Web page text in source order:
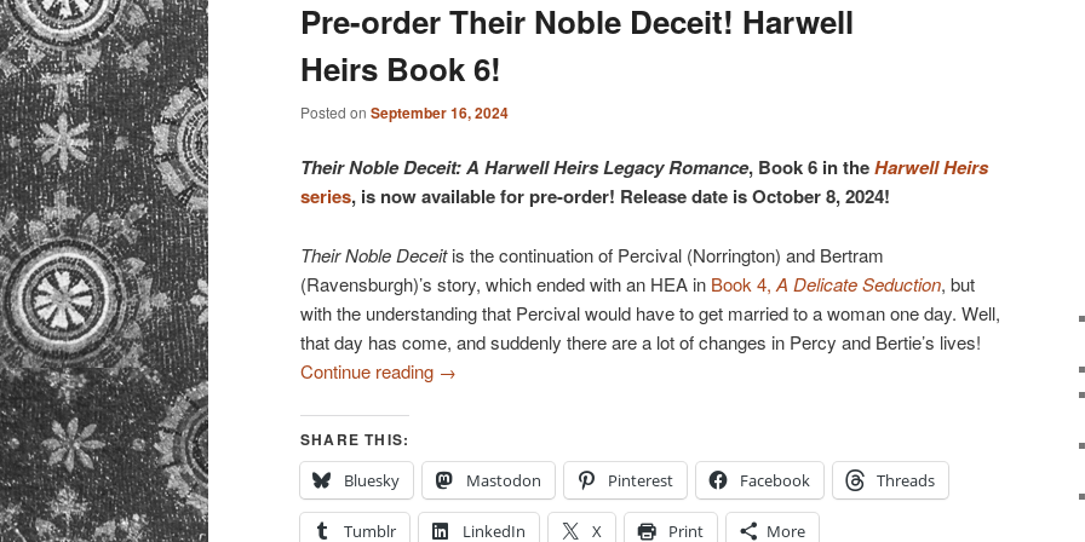
content
secondary
content
Pre-order Their Noble Deceit! Harwell
Heirs Book 6!
Posted on September 16, 2024
Their Noble Deceit: A Harwell Heirs Legacy Romance, Book 6 in theHarwell Heirs
series, is now available for pre-order! Release date is October 8, 2024!
Their Noble Deceitis the continuation of Percival (Norrington) and Bertram
(Ravensburgh)’s story, which ended with an HEA in Book 4, A Delicate Seduction, but
with the understanding that Percival would have to get married to a woman one day. Well,
that day has come, and suddenly there are a lot of changes in Percy and Bertie’s lives!
Continue reading →
SHARE THIS:
Bluesky
Mastodon Pinterest Facebook Threads
Tumblr LinkedIn X Print More